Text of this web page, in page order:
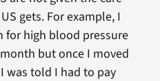
gets. For example, I
for high blood pressure
but once I moved
was told I had to pay